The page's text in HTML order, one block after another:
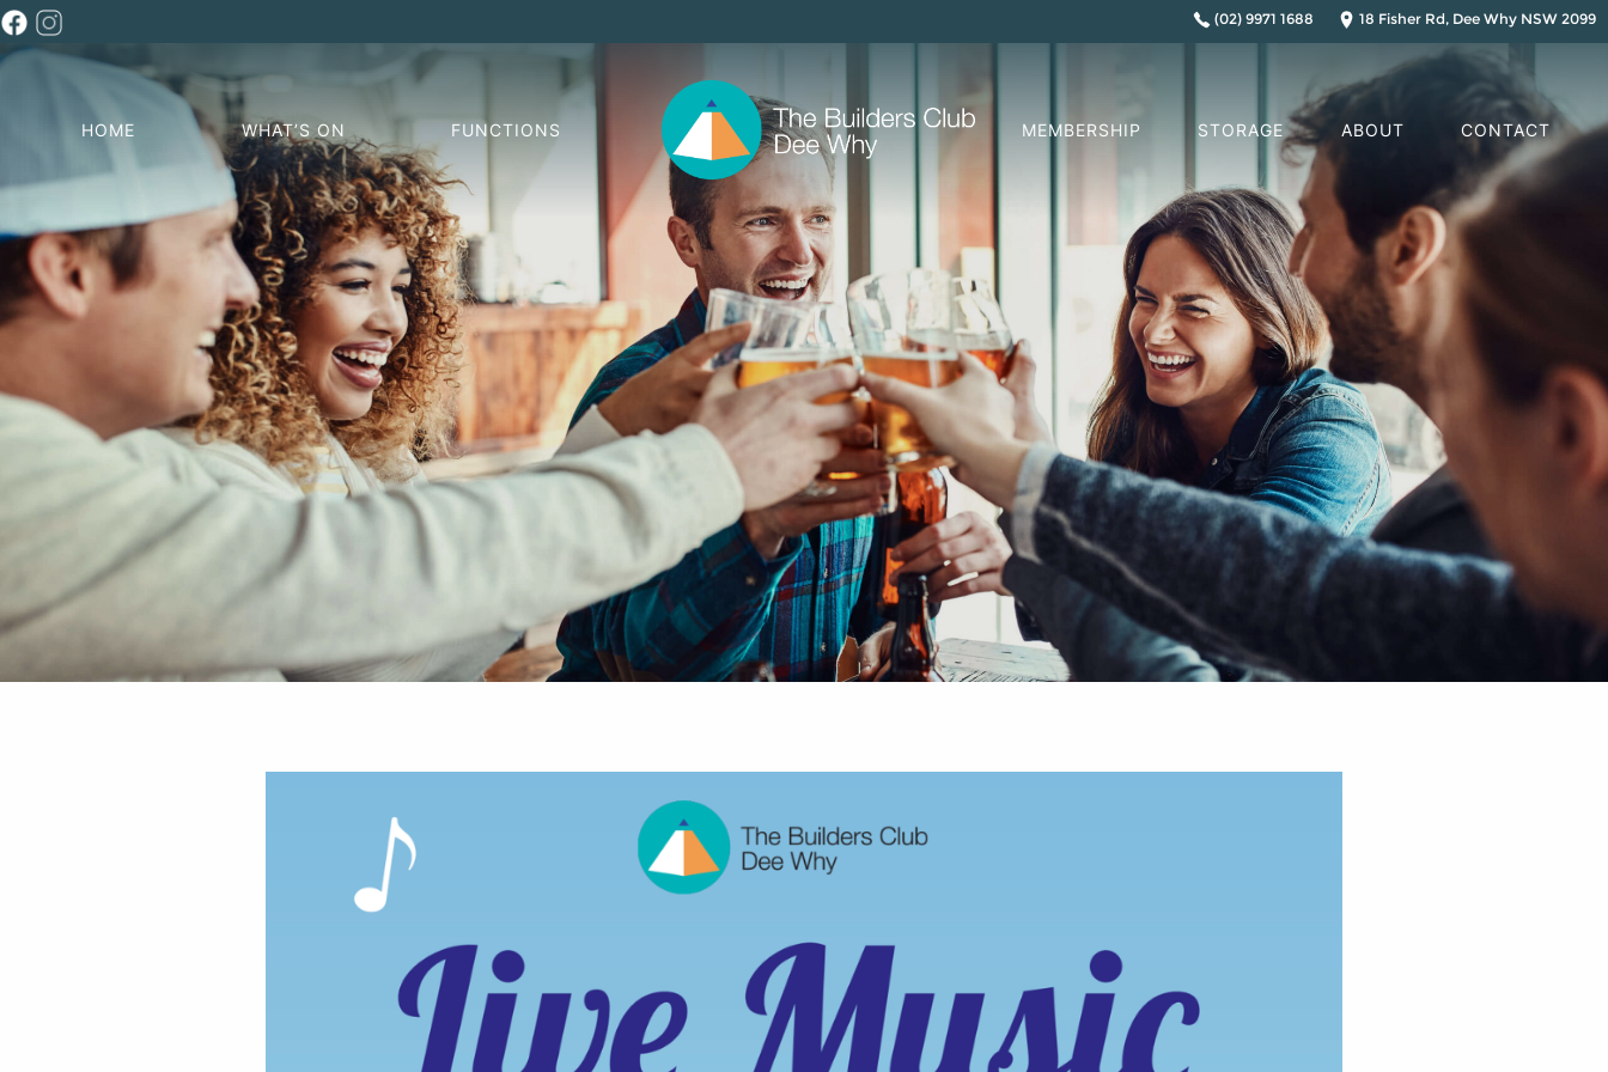
(02) 9971 1688 18 Fisher Rd, Dee Why NSW 2099
HOME WHAT’S ON FUNCTIONS MEMBERSHIP STORAGE ABOUT CONTACT